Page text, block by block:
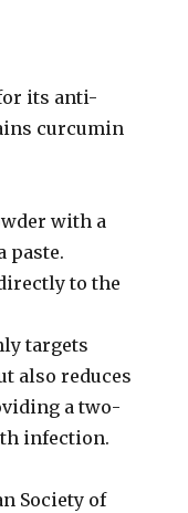
its anti-
curcumin
with a
paste.
to the
targets
also reduces
a two-
infection.
Society of